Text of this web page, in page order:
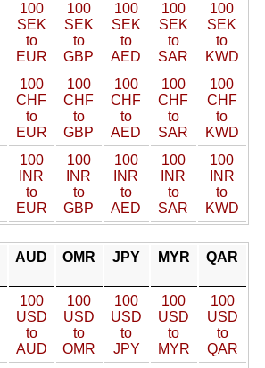
100
SEK
to
EUR
100
SEK
to
GBP
100
SEK
to
AED
100
SEK
to
SAR
100
SEK
to
KWD
100
CHF
to
EUR
100
CHF
to
GBP
100
CHF
to
AED
100
CHF
to
SAR
100
CHF
to
KWD
100
INR
to
EUR
100
INR
to
GBP
100
INR
to
AED
100
INR
to
SAR
100
INR
to
KWD
AUD OMR JPY MYR QAR
100
USD
to
AUD
100
USD
to
OMR
100
USD
to
JPY
100
USD
to
MYR
100
USD
to
QAR